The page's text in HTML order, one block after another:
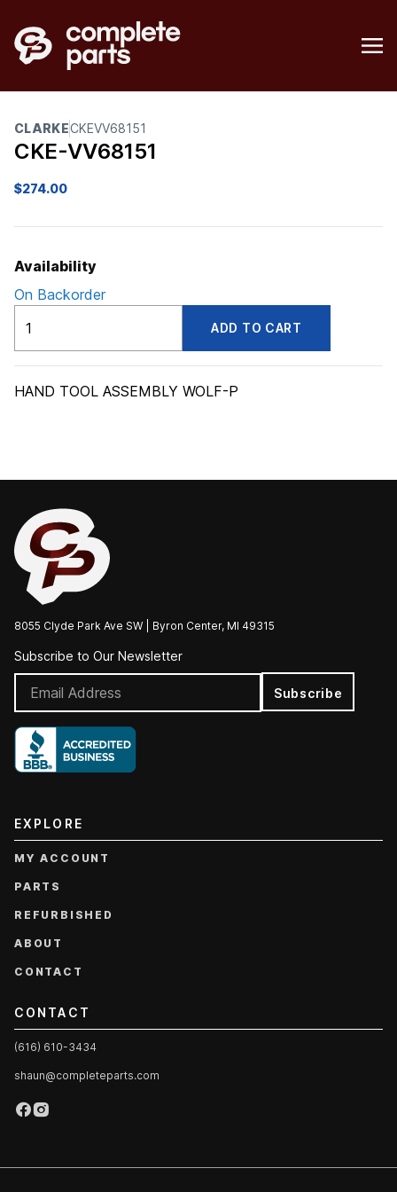
CLARKECKEVV68151
CKE-VV68151
$274.00
Availability
On Backorder
quantity
ADD TO CART
HAND TOOL ASSEMBLY WOLF-P
8055 Clyde Park Ave SW | Byron Center, MI 49315
Subscribe to Our Newsletter
Subscribe
EXPLORE
MY ACCOUNT
PARTS
REFURBISHED
ABOUT
CONTACT
CONTACT
(616) 610-3434
shaun@completeparts.com